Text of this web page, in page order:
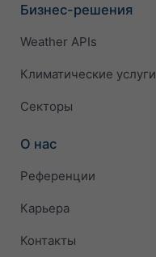
Бизнес-решения
Weather APIs
Климатические услуги
Секторы
О нас
Референции
Карьера
Контакты